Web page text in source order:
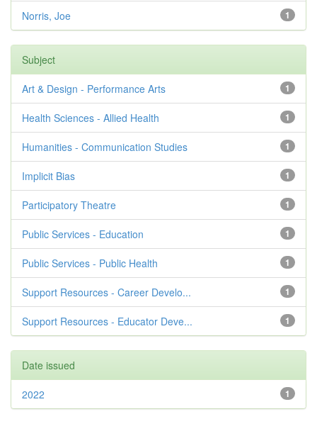
1
Norris, Joe
Subject
1
Art & Design - Performance Arts
1
Health Sciences - Allied Health
1
Humanities - Communication Studies
1
Implicit Bias
1
Participatory Theatre
1
Public Services - Education
1
Public Services - Public Health
1
Support Resources - Career Develo...
1
Support Resources - Educator Deve...
Date issued
1
2022